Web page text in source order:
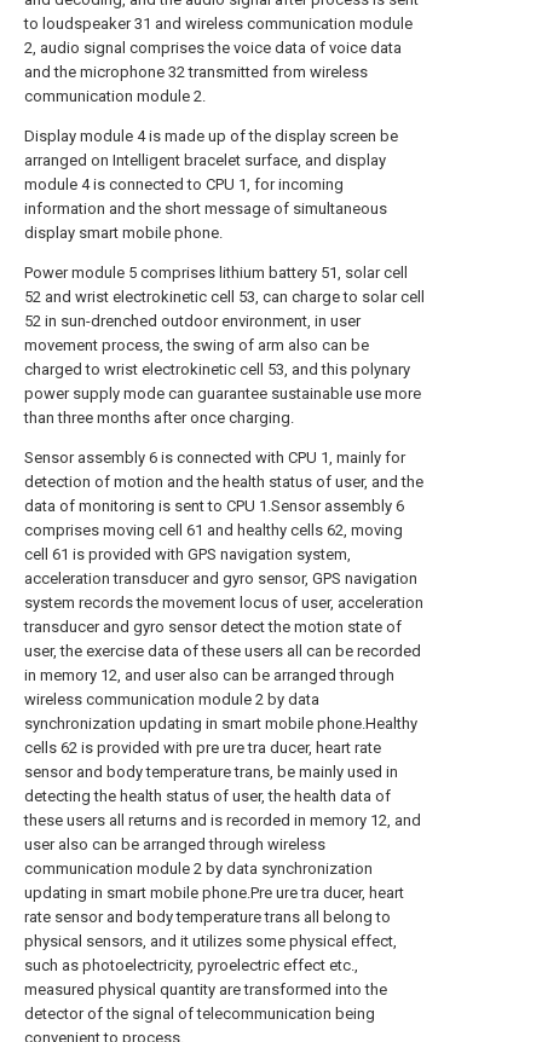
to loudspeaker 31 and wireless communication module
2, audio signal comprises the voice data of voice data
and the microphone 32 transmitted from wireless
communication module 2.
Display module 4 is made up of the display screen be
arranged on Intelligent bracelet surface, and display
module 4 is connected to CPU 1, for incoming
information and the short message of simultaneous
display smart mobile phone.
Power module 5 comprises lithium battery 51, solar cell
52 and wrist electrokinetic cell 53, can charge to solar cell
52 in sun-drenched outdoor environment, in user
movement process, the swing of arm also can be
charged to wrist electrokinetic cell 53, and this polynary
power supply mode can guarantee sustainable use more
than three months after once charging.
Sensor assembly 6 is connected with CPU 1, mainly for
detection of motion and the health status of user, and the
data of monitoring is sent to CPU 1.Sensor assembly 6
comprises moving cell 61 and healthy cells 62, moving
cell 61 is provided with GPS navigation system,
acceleration transducer and gyro sensor, GPS navigation
system records the movement locus of user, acceleration
transducer and gyro sensor detect the motion state of
user, the exercise data of these users all can be recorded
in memory 12, and user also can be arranged through
wireless communication module 2 by data
synchronization updating in smart mobile phone.Healthy
cells 62 is provided with pre ure tra ducer, heart rate
sensor and body temperature trans, be mainly used in
detecting the health status of user, the health data of
these users all returns and is recorded in memory 12, and
user also can be arranged through wireless
communication module 2 by data synchronization
updating in smart mobile phone.Pre ure tra ducer, heart
rate sensor and body temperature trans all belong to
physical sensors, and it utilizes some physical effect,
such as photoelectricity, pyroelectric effect etc.,
measured physical quantity are transformed into the
detector of the signal of telecommunication being
convenient to process.